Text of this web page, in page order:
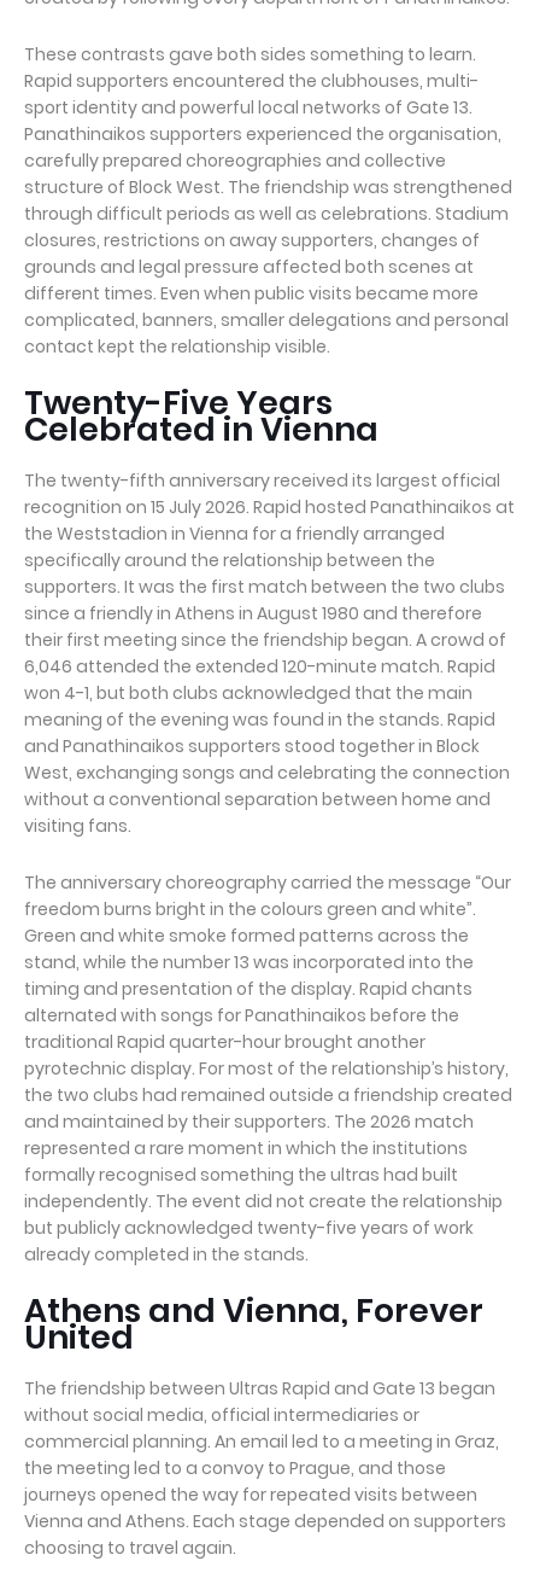
These contrasts gave both sides something to learn.
Rapid supporters encountered the clubhouses, multi-
sport identity and powerful local networks of Gate 13.
Panathinaikos supporters experienced the organisation,
carefully prepared choreographies and collective
structure of Block West. The friendship was strengthened
through difficult periods as well as celebrations. Stadium
closures, restrictions on away supporters, changes of
grounds and legal pressure affected both scenes at
different times. Even when public visits became more
complicated, banners, smaller delegations and personal
contact kept the relationship visible.
Twenty-Five Years
Celebrated in Vienna
The twenty-fifth anniversary received its largest official
recognition on 15 July 2026. Rapid hosted Panathinaikos at
the Weststadion in Vienna for a friendly arranged
specifically around the relationship between the
supporters. It was the first match between the two clubs
since a friendly in Athens in August 1980 and therefore
their first meeting since the friendship began. A crowd of
6,046 attended the extended 120-minute match. Rapid
won 4-1, but both clubs acknowledged that the main
meaning of the evening was found in the stands. Rapid
and Panathinaikos supporters stood together in Block
West, exchanging songs and celebrating the connection
without a conventional separation between home and
visiting fans.
The anniversary choreography carried the message “Our
freedom burns bright in the colours green and white”.
Green and white smoke formed patterns across the
stand, while the number 13 was incorporated into the
timing and presentation of the display. Rapid chants
alternated with songs for Panathinaikos before the
traditional Rapid quarter-hour brought another
pyrotechnic display. For most of the relationship’s history,
the two clubs had remained outside a friendship created
and maintained by their supporters. The 2026 match
represented a rare moment in which the institutions
formally recognised something the ultras had built
independently. The event did not create the relationship
but publicly acknowledged twenty-five years of work
already completed in the stands.
Athens and Vienna, Forever
United
The friendship between Ultras Rapid and Gate 13 began
without social media, official intermediaries or
commercial planning. An email led to a meeting in Graz,
the meeting led to a convoy to Prague, and those
journeys opened the way for repeated visits between
Vienna and Athens. Each stage depended on supporters
choosing to travel again.